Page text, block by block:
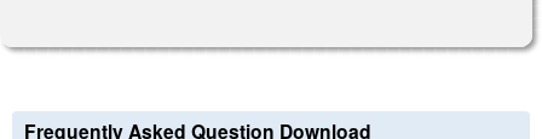
Frequently Asked Question Download